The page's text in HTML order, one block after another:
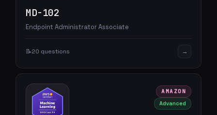
MD-102
Endpoint Administrator Associate
📝20 questions →
AMAZON
Advanced